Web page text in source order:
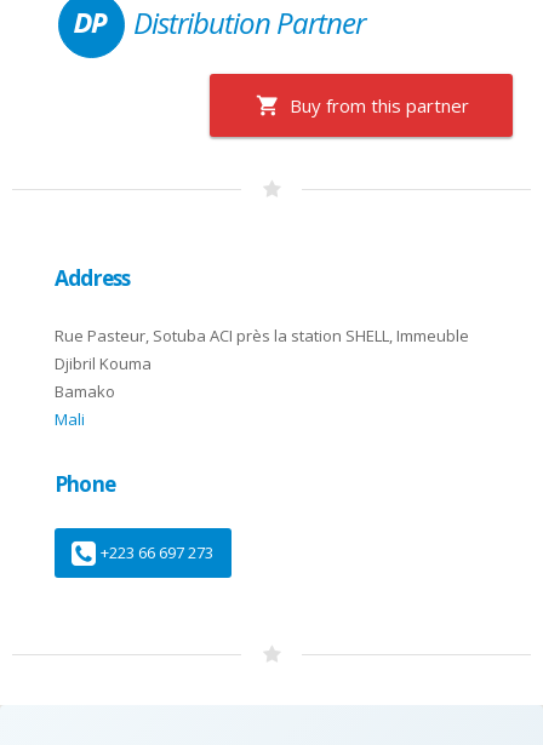
Distribution Partner
Buy from this partner
Address
Rue Pasteur, Sotuba ACI près la station SHELL, Immeuble
Djibril Kouma
Bamako
Mali
Phone
+223 66 697 273